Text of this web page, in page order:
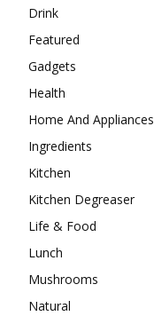
Drink
Featured
Gadgets
Health
Home And Appliances
Ingredients
Kitchen
Kitchen Degreaser
Life & Food
Lunch
Mushrooms
Natural